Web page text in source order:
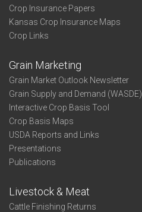
Crop Insurance Papers
Kansas Crop Insurance Maps
Crop Links
Grain Marketing
Grain Market Outlook Newsletter
Grain Supply and Demand (WASDE)
Interactive Crop Basis Tool
Crop Basis Maps
USDA Reports and Links
Presentations
Publications
Livestock & Meat
Cattle Finishing Returns